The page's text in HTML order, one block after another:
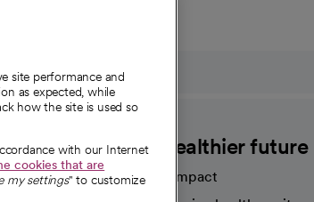
A healthier future
Our impact
site performance and
as expected, while
how the site is used so
with our Internet
cookies that are
my settings" to customize